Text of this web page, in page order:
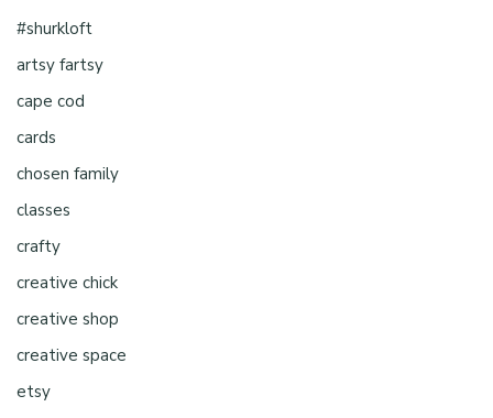
#shurkloft
artsy fartsy
cape cod
cards
chosen family
classes
crafty
creative chick
creative shop
creative space
etsy